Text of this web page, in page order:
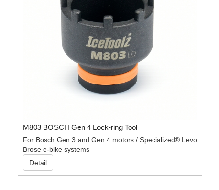
M803 BOSCH Gen 4 Lock-ring Tool
For Bosch Gen 3 and Gen 4 motors / Specialized® Levo
Brose e-bike systems
Detail